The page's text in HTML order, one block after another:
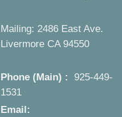
Mailing: 2486 East Ave.
Livermore CA 94550
Phone (Main) :
925-449-
1531
Email: